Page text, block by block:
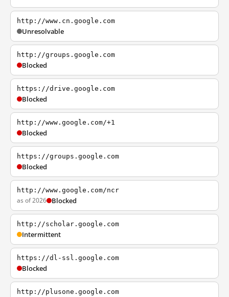
http://www.cn.google.com
Unresolvable
http://groups.google.com
Blocked
https://drive.google.com
Blocked
http://www.google.com/+1
Blocked
https://groups.google.com
Blocked
http://www.google.com/ncr
as of 2026 Blocked
http://scholar.google.com
Intermittent
https://dl-ssl.google.com
Blocked
http://plusone.google.com